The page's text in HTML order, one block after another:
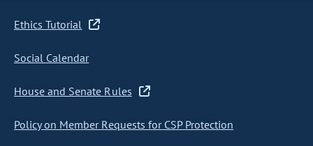
Ethics Tutorial
Social Calendar
House and Senate Rules
Policy on Member Requests for CSP Protection